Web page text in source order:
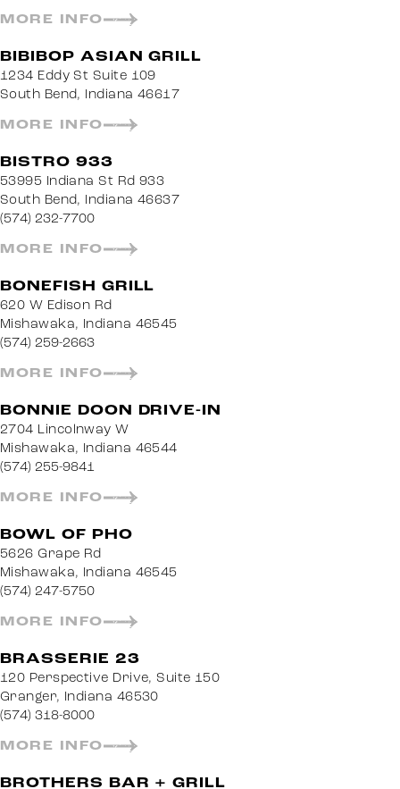
MORE INFO
BIBIBOP ASIAN GRILL
1234 Eddy St Suite 109
South Bend, Indiana 46617
MORE INFO
BISTRO 933
53995 Indiana St Rd 933
South Bend, Indiana 46637
(574) 232-7700
MORE INFO
BONEFISH GRILL
620 W Edison Rd
Mishawaka, Indiana 46545
(574) 259-2663
MORE INFO
BONNIE DOON DRIVE-IN
2704 Lincolnway W
Mishawaka, Indiana 46544
(574) 255-9841
MORE INFO
BOWL OF PHO
5626 Grape Rd
Mishawaka, Indiana 46545
(574) 247-5750
MORE INFO
BRASSERIE 23
120 Perspective Drive, Suite 150
Granger, Indiana 46530
(574) 318-8000
MORE INFO
BROTHERS BAR + GRILL